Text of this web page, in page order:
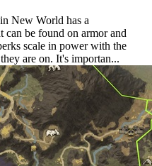
New World has a
can be found on armor and
scale in power with the
are on. It's importan...